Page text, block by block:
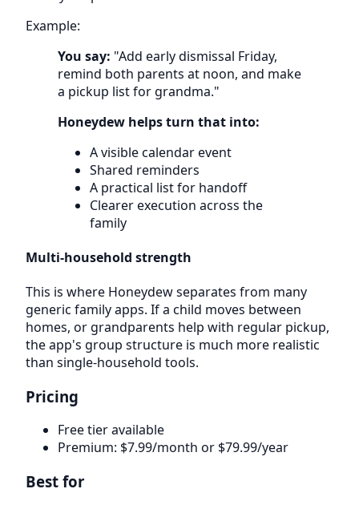
Example:
You say: "Add early dismissal Friday,
remind both parents at noon, and make
a pickup list for grandma."
Honeydew helps turn that into:
A visible calendar event
Shared reminders
A practical list for handoff
Clearer execution across the
family
Multi-household strength
This is where Honeydew separates from many
generic family apps. If a child moves between
homes, or grandparents help with regular pickup,
the app's group structure is much more realistic
than single-household tools.
Pricing
Free tier available
Premium: $7.99/month or $79.99/year
Best for